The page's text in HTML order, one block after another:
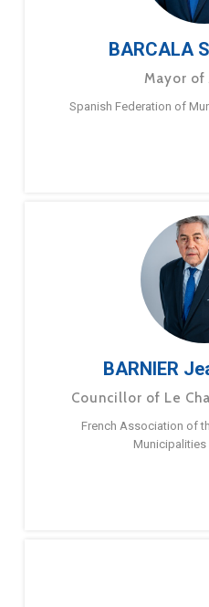
BARCALA
Mayor of
Spanish Federation of
BARNIER
Councillor of Le
French Association of